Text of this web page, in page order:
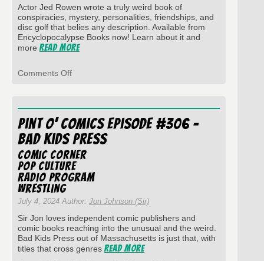
Actor Jed Rowen wrote a truly weird book of
conspiracies, mystery, personalities, friendships, and
disc golf that belies any description. Available from
Encyclopocalypse Books now! Learn about it and
moreRead More
Comments Offon
#337
–
Jed
Rowen
and
Disc-
overy
Pint O’ Comics Episode #306 –
Bad Kids Press
Comic Corner
Pop Culture
Radio Program
wrestling
July 4, 2024 Author: Jon Johnson (Sir)
Sir Jon loves independent comic publishers and
comic books reaching into the unusual and the weird.
Bad Kids Press out of Massachusetts is just that, with
titles that cross genresRead More